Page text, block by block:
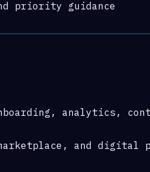
priority guidance
analytics,
and digital